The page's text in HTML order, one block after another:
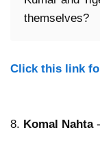
themselves?
Click this link
8. Komal Nahta -